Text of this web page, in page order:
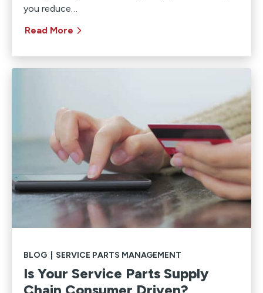
you reduce…
Read More
BLOG SERVICE PARTS MANAGEMENT
Is Your Service Parts Supply